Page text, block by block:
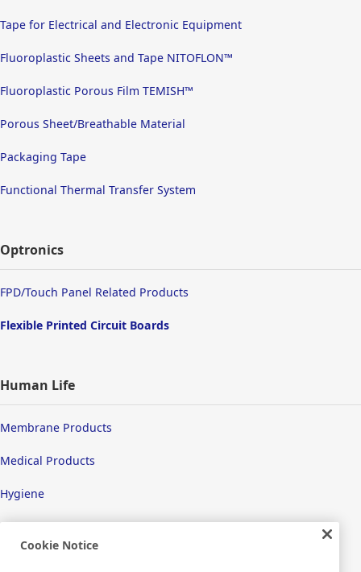
Tape for Electrical and Electronic Equipment
Fluoroplastic Sheets and Tape NITOFLON™
Fluoroplastic Porous Film TEMISH™
Porous Sheet/Breathable Material
Packaging Tape
Functional Thermal Transfer System
Optronics
FPD/Touch Panel Related Products
Flexible Printed Circuit Boards
Human Life
Membrane Products
Medical Products
Hygiene
New Products/Technologies
Cookie Notice